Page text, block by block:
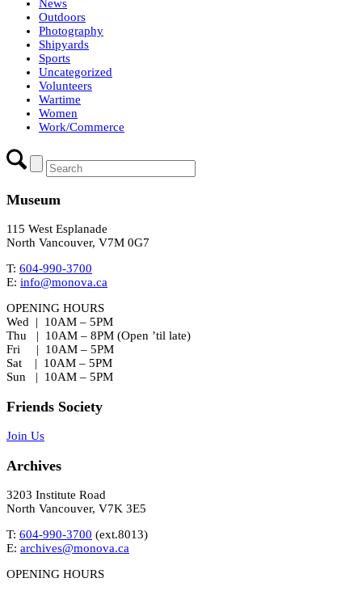
News
Outdoors
Photography
Shipyards
Sports
Uncategorized
Volunteers
Wartime
Women
Work/Commerce
Museum
115 West Esplanade
North Vancouver, V7M 0G7
T: 604-990-3700
E: info@monova.ca
OPENING HOURS
Wed | 10AM – 5PM
Thu | 10AM – 8PM (Open ’til late)
Fri | 10AM – 5PM
Sat | 10AM – 5PM
Sun | 10AM – 5PM
Friends Society
Join Us
Archives
3203 Institute Road
North Vancouver, V7K 3E5
T: 604-990-3700 (ext.8013)
E: archives@monova.ca
OPENING HOURS